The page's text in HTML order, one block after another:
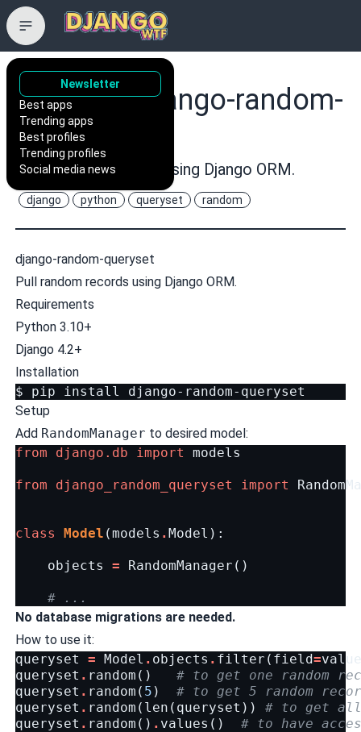
Newsletter
Best apps
Trending apps
Best profiles
Trending profiles
Social media news
rremizov/django-random-
queryset
Pull random records using Django ORM.
django python queryset random
django-random-queryset
Pull random records using Django ORM.
Requirements
Python 3.10+
Django 4.2+
Installation
$
pip install
Setup
Add RandomManager to desired model:
from
django.db import models
from django_random_queryset import
class Model (models .Model ):
objects = RandomManager ()
# ...
No database migrations are needed.
How to use it:
queryset
= Model . objects . filter ( field=value
queryset . random ()
# to get one random
queryset . random ( 5 )
# to get 5 random
queryset . random ( len ( queryset ))
# to get all
queryset . random () . values ()
# to have